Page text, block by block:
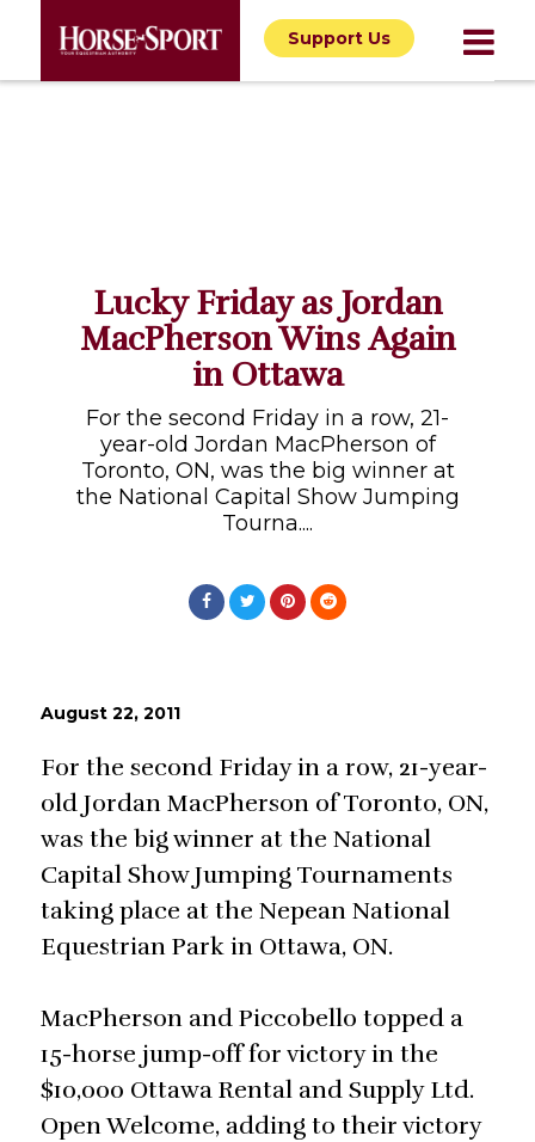
Support Us
Lucky Friday as Jordan
MacPherson Wins Again
in Ottawa
For the second Friday in a row, 21-
year-old Jordan MacPherson of
Toronto, ON, was the big winner at
the National Capital Show Jumping
Tourna....
August 22, 2011
For the second Friday in a row, 21-year-
old Jordan MacPherson of Toronto, ON,
was the big winner at the National
Capital Show Jumping Tournaments
taking place at the Nepean National
Equestrian Park in Ottawa, ON.
MacPherson and Piccobello topped a
15-horse jump-off for victory in the
$10,000 Ottawa Rental and Supply Ltd.
Open Welcome, adding to their victory